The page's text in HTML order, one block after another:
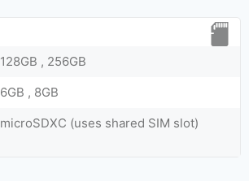
128GB , 256GB
6GB , 8GB
microSDXC (uses shared SIM slot)